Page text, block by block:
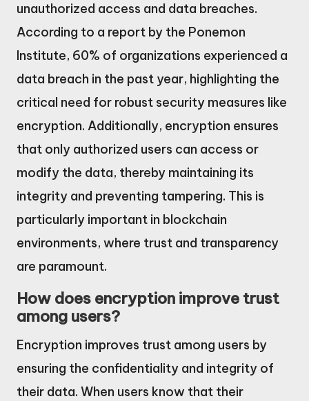
unauthorized access and data breaches.
According to a report by the Ponemon
Institute, 60% of organizations experienced a
data breach in the past year, highlighting the
critical need for robust security measures like
encryption. Additionally, encryption ensures
that only authorized users can access or
modify the data, thereby maintaining its
integrity and preventing tampering. This is
particularly important in blockchain
environments, where trust and transparency
are paramount.
How does encryption improve trust
among users?
Encryption improves trust among users by
ensuring the confidentiality and integrity of
their data. When users know that their